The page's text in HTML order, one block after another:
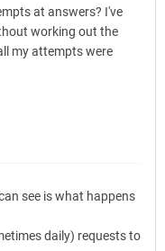
at answers? I've
working out the
my attempts were
see is what happens
daily) requests to